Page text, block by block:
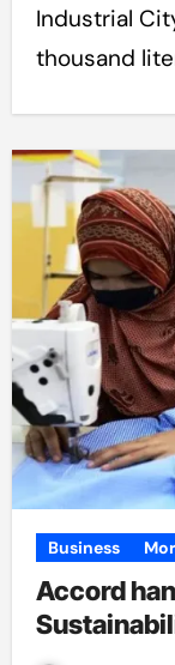
Industrial
thousand
Business
Accord